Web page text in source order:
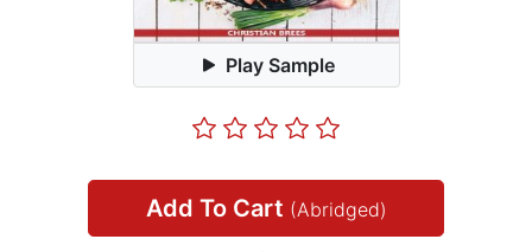
Play Sample
Add To Cart (Abridged)